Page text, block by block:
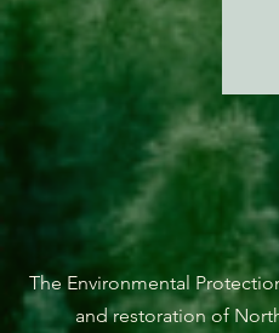
The Environmental
and restoration of